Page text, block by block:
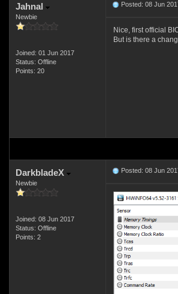
Jahnal
Newbie
Joined: 01 Jun 2017
Status: Offline
Points: 20
Posted: 08 Jun
Nice, first official
But is there a
DarkbladeX
Newbie
Joined: 08 Jun 2017
Status: Offline
Points: 2
Posted: 08 Jun